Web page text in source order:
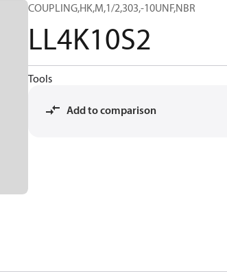
COUPLING,HK,M,1/2,303,-10UNF,NBR
LL4K10S2
Tools
Add to comparison